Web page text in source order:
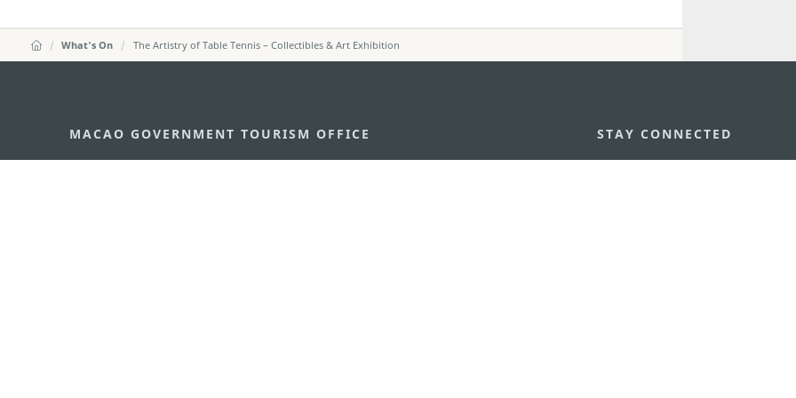
What's On The Artistry of Table Tennis – Collectibles & Art Exhibition
MACAO GOVERNMENT TOURISM OFFICE STAY CONNECTED